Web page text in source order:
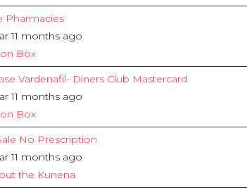
Pharmacies
11 months ago
Box
Vardenafil- Diners Club Mastercard
11 months ago
Box
No Prescription
11 months ago
the Kunena